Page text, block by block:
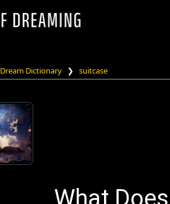
Dream Dictionary ❯ suitcase